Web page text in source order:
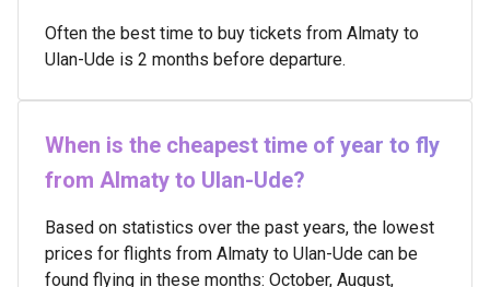
Often the best time to buy tickets from Almaty to
Ulan-Ude is 2 months before departure.
When is the cheapest time of year to fly
from Almaty to Ulan-Ude?
Based on statistics over the past years, the lowest
prices for flights from Almaty to Ulan-Ude can be
found flying in these months: October, August,